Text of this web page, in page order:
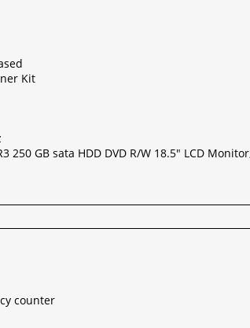
Kit
250 GB sata HDD DVD R/W 18.5" LCD
counter